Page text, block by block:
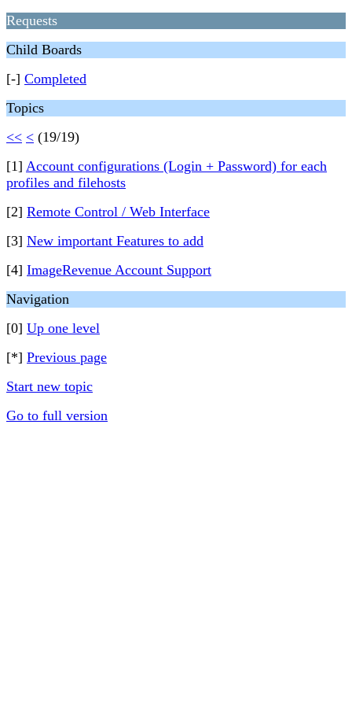
Requests
Child Boards
[-] Completed
Topics
<< < (19/19)
[1] Account configurations (Login + Password) for each
profiles and filehosts
[2] Remote Control / Web Interface
[3] New important Features to add
[4] ImageRevenue Account Support
Navigation
[0] Up one level
[*] Previous page
Start new topic
Go to full version